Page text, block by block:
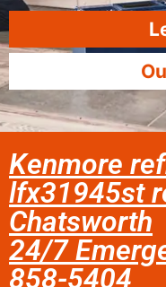
Kenmore
lfx31945st
Chatsworth
24/7
858-5404